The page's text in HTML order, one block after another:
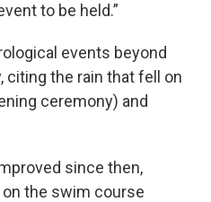
to be held.”
events beyond
citing the rain that fell on
ceremony) and
since then,
the swim course